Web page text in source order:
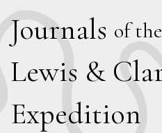
Journals of the
Lewis & C
Expedition